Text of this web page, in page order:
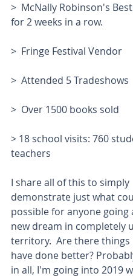
>  McNally Robinson's
for 2 weeks in a row.
>  Fringe Festival Vendor
>  Attended 5 Tradeshows
>  Over 1500 books sold
> 18 school visits: 760
teachers
I share all of this to simply
demonstrate just what
possible for anyone going
new dream in completely
territory.  Are there things
have done better?
in all, I'm going into 2019